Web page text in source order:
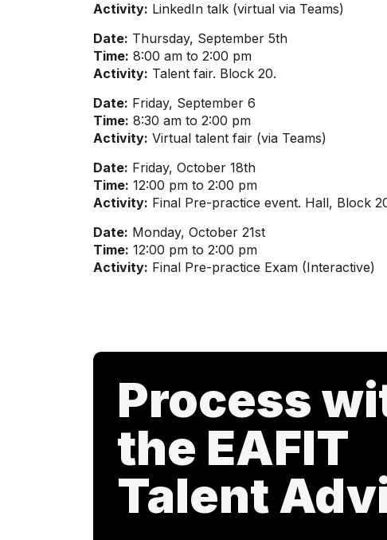
Activity: LinkedIn talk (virtual via Teams)
Date: Thursday, September 5th
Time: 8:00 am to 2:00 pm
Activity: Talent fair. Block 20.
Date: Friday, September 6
Time: 8:30 am to 2:00 pm
Activity: Virtual talent fair (via Teams)
Date: Friday, October 18th
Time: 12:00 pm to 2:00 pm
Activity: Final Pre-practice event. Hall, Block
Date: Monday, October 21st
Time: 12:00 pm to 2:00 pm
Activity: Final Pre-practice Exam (Interactive)
Process
the EAFIT
Talent